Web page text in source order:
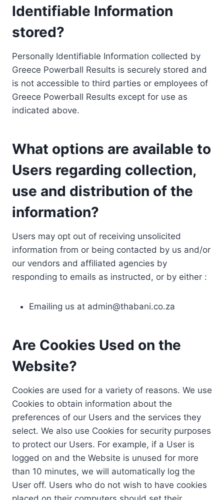
Identifiable Information
stored?
Personally Identifiable Information collected by
Greece Powerball Results is securely stored and
is not accessible to third parties or employees of
Greece Powerball Results except for use as
indicated above.
What options are available to
Users regarding collection,
use and distribution of the
information?
Users may opt out of receiving unsolicited
information from or being contacted by us and/or
our vendors and affiliated agencies by
responding to emails as instructed, or by either :
Emailing us at admin@thabani.co.za
Are Cookies Used on the
Website?
Cookies are used for a variety of reasons. We use
Cookies to obtain information about the
preferences of our Users and the services they
select. We also use Cookies for security purposes
to protect our Users. For example, if a User is
logged on and the Website is unused for more
than 10 minutes, we will automatically log the
User off. Users who do not wish to have cookies